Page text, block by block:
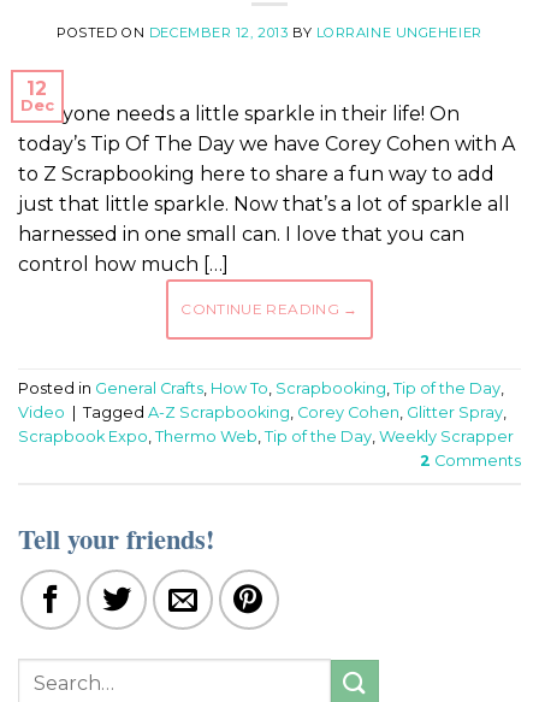
POSTED ON DECEMBER 12, 2013 BY LORRAINE UNGEHEIER
12
Dec
Everyone needs a little sparkle in their life! On
today’s Tip Of The Day we have Corey Cohen with A
to Z Scrapbooking here to share a fun way to add
just that little sparkle. Now that’s a lot of sparkle all
harnessed in one small can. I love that you can
control how much […]
CONTINUE READING →
Posted in General Crafts, How To, Scrapbooking, Tip of the Day,
Video
Tagged A-Z Scrapbooking, Corey Cohen, Glitter Spray,
Scrapbook Expo, Thermo Web, Tip of the Day, Weekly Scrapper
2 Comments
Tell your friends!